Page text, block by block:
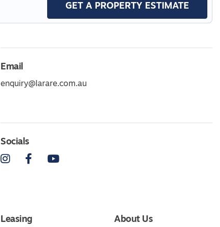
GET A PROPERTY ESTIMATE
Email
enquiry@larare.com.au
Socials
InstagramFacebookYouTube
Leasing About Us